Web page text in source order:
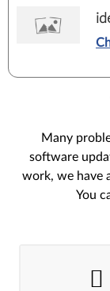
Many
software
work, we have
You